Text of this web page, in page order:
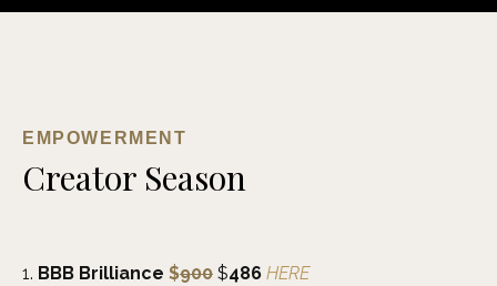
EMPOWERMENT
Creator Season
1. BBB Brilliance $900 $486 HERE